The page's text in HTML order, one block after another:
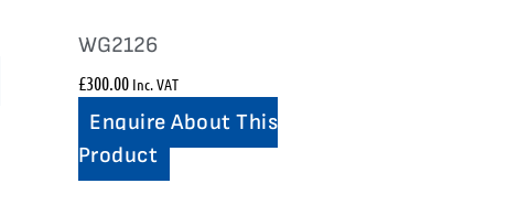
WG2126
£300.00 Inc. VAT
Enquire About This
Product